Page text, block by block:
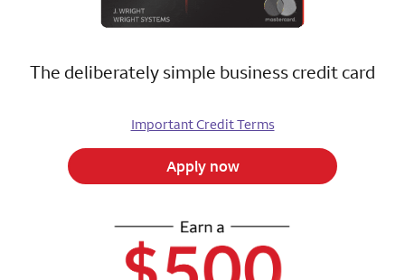
The deliberately simple business credit card
Important Credit Terms
Apply now